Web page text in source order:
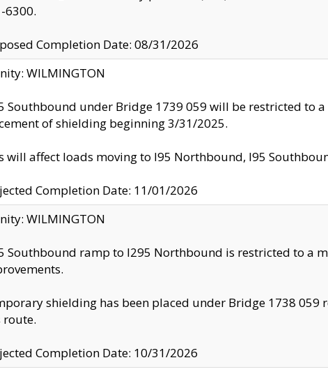
6300.
Completion Date: 08/31/2026
WILMINGTON
Southbound under Bridge 1739 059 will be restricted to
of shielding beginning 3/31/2025.
will affect loads moving to I95 Northbound, I95
Completion Date: 11/01/2026
WILMINGTON
Southbound ramp to I295 Northbound is restricted to a
shielding has been placed under Bridge 1738
route.
Completion Date: 10/31/2026